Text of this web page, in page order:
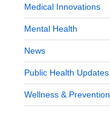
Medical Innovations
Mental Health
News
Public Health Updates
Wellness & Prevention